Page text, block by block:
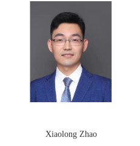
Xiaolong Zhao